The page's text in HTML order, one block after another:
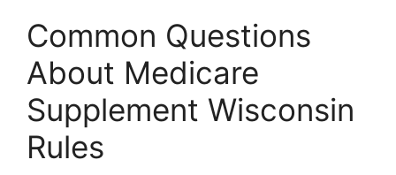
Common Questions
About Medicare
Supplement Wisconsin
Rules